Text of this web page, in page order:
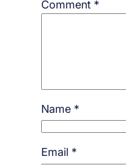
Comment *
Name *
Email *